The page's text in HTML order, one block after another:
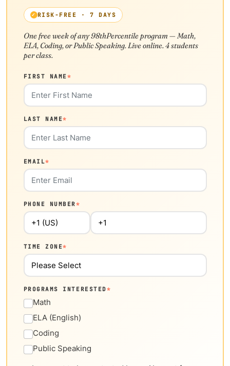
RISK-FREE · 7 DAYS
One free week of any 98thPercentile program — Math,
ELA, Coding, or Public Speaking. Live online. 4 students
per class.
FIRST NAME*
LAST NAME*
EMAIL*
PHONE NUMBER*
TIME ZONE*
PROGRAMS INTERESTED*
Math
ELA (English)
Coding
Public Speaking